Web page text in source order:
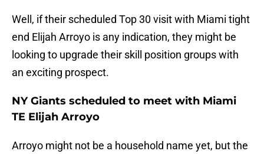
Well, if their scheduled Top 30 visit with Miami tight
end Elijah Arroyo is any indication, they might be
looking to upgrade their skill position groups with
an exciting prospect.
NY Giants scheduled to meet with Miami
TE Elijah Arroyo
Arroyo might not be a household name yet, but the